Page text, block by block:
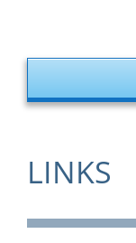
LINKS